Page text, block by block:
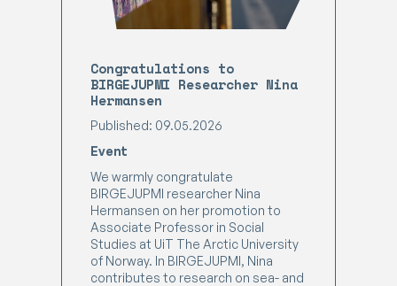
Congratulations to
BIRGEJUPMI Researcher Nina
Hermansen
Published: 09.05.2026
Event
We warmly congratulate
BIRGEJUPMI researcher Nina
Hermansen on her promotion to
Associate Professor in Social
Studies at UiT The Arctic University
of Norway. In BIRGEJUPMI, Nina
contributes to research on sea- and